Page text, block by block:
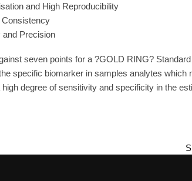
and High Reproducibility
Consistency
and Precision
seven points for a ?GOLD RING?
specific biomarker in samples analytes
degree of sensitivity and specificity in the